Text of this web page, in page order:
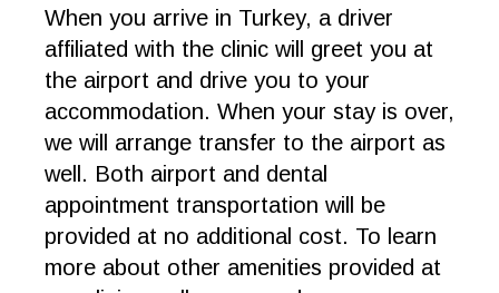
When you arrive in Turkey, a driver
affiliated with the clinic will greet you at
the airport and drive you to your
accommodation. When your stay is over,
we will arrange transfer to the airport as
well. Both airport and dental
appointment transportation will be
provided at no additional cost. To learn
more about other amenities provided at